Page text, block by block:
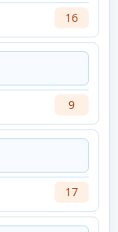
16
9
17